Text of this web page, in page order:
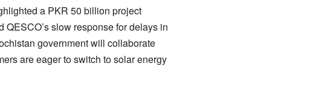
a PKR 50 billion project
slow response for delays in
government will collaborate
are eager to switch to solar energy